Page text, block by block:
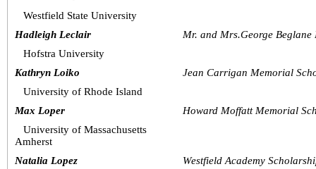
Westfield State University
Hadleigh Leclair
Hofstra University
Mr. and Mrs.George
Kathryn Loiko
University of Rhode Island
Jean Carrigan Memorial
Max Loper
University of Massachusetts
Amherst
Howard Moffatt Memorial
Natalia Lopez
Westfield Academy